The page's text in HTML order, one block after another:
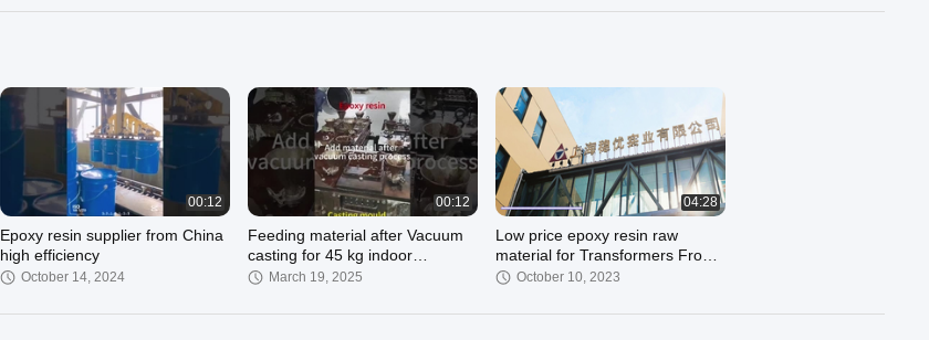
00:12
Epoxy resin supplier from China
high efficiency
October 14, 2024
00:12
Feeding material after Vacuum
casting for 45 kg indoor
composite transformer
March 19, 2025
04:28
Low price epoxy resin raw
material for Transformers From
China Shanghai Wenyou
October 10, 2023